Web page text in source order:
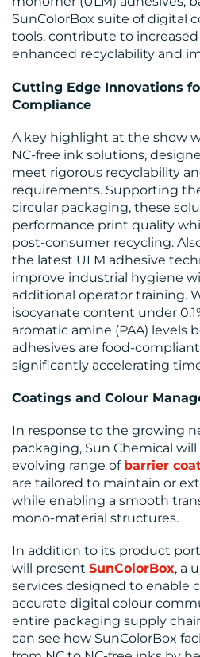
CONTACT
US
SunColorBox suite of digital
tools, contribute to
enhanced recyclability and
Cutting Edge Innovations
Compliance
A key highlight at the show
NC-free ink solutions,
meet rigorous recyclability
requirements. Supporting
circular packaging, these
performance print quality
post-consumer recycling.
the latest ULM adhesive
improve industrial hygiene
additional operator training.
isocyanate content under
aromatic amine (PAA) levels
adhesives are food-
significantly accelerating
Coatings and Colour
In response to the growing
packaging, Sun Chemical
evolving range of barrier
are tailored to maintain or
while enabling a smooth
mono-material structures.
In addition to its product
will present SunColorBox, a
services designed to enable
accurate digital colour
entire packaging supply
can see how SunColorBox